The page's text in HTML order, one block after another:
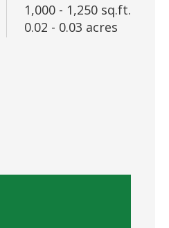
1,000 - 1,250 sq.ft.
0.02 - 0.03 acres